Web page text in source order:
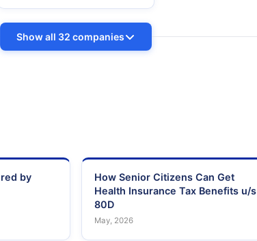
Show all 32 companies
by
How Senior Citizens Can Get
Health Insurance Tax Benefits u/s
80D
May, 2026